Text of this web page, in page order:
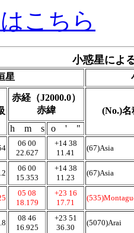
こちら
小惑星によ
星
赤経（J2000.0）
赤緯
(No.)名
h m s
o ' "
06 00
22.627
+14 38
11.41
(67)Asia
06 00
15.353
+14 38
11.23
(67)Asia
05 08
18.179
+23 16
17.71
08 46
16.925
+23 51
36.30
(5070)Arai